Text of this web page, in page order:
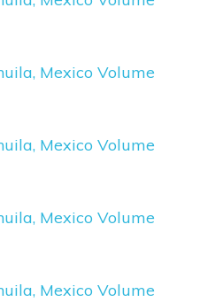
Mexico Volume
Mexico Volume
Mexico Volume
Mexico Volume